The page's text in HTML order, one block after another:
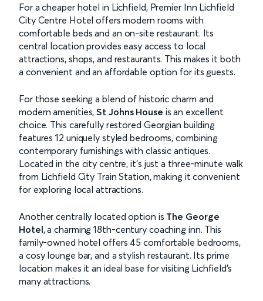
For a cheaper hotel in Lichfield, Premier Inn Lichfield
City Centre Hotel offers modern rooms with
comfortable beds and an on-site restaurant. Its
central location provides easy access to local
attractions, shops, and restaurants. This makes it both
a convenient and an affordable option for its guests.
For those seeking a blend of historic charm and
modern amenities,St Johns House is an excellent
choice. This carefully restored Georgian building
features 12 uniquely styled bedrooms, combining
contemporary furnishings with classic antiques.
Located in the city centre, it's just a three-minute walk
from Lichfield City Train Station, making it convenient
for exploring local attractions.
Another centrally located option is The George
Hotel, a charming 18th-century coaching inn. This
family-owned hotel offers 45 comfortable bedrooms,
a cosy lounge bar, and a stylish restaurant. Its prime
location makes it an ideal base for visiting Lichfield's
many attractions.